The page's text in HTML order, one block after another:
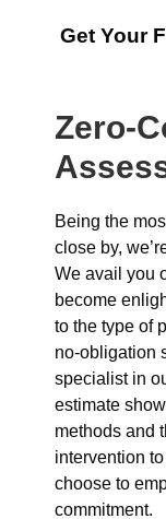
Get Your
Zero-
Being the
close by,
We avail you
become
to the type of
no-obligation
specialist in
estimate
methods and
intervention
choose to
commitment.